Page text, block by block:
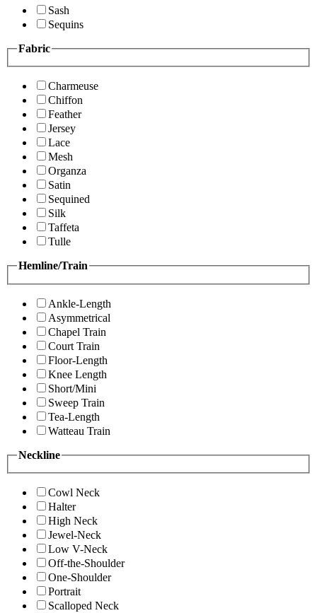
Sash
Sequins
Fabric
Charmeuse
Chiffon
Feather
Jersey
Lace
Mesh
Organza
Satin
Sequined
Silk
Taffeta
Tulle
Hemline/Train
Ankle-Length
Asymmetrical
Chapel Train
Court Train
Floor-Length
Knee Length
Short/Mini
Sweep Train
Tea-Length
Watteau Train
Neckline
Cowl Neck
Halter
High Neck
Jewel-Neck
Low V-Neck
Off-the-Shoulder
One-Shoulder
Portrait
Scalloped Neck